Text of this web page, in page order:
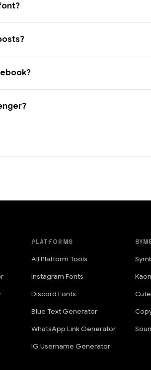
PLATFORMS
All Platform Tools
Instagram Fonts
Discord Fonts
Blue Text Generator
WhatsApp Link Generator
IG Username Generator